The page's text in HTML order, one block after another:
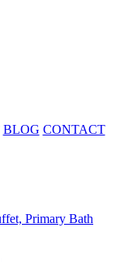
BLOG CONTACT